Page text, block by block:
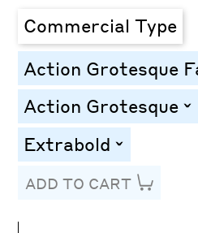
Commercial Type
Action Grotesque
Action Grotesque
Extrabold toggle
ADD TO CART